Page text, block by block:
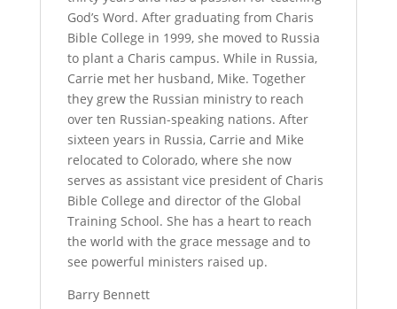
God’s Word. After graduating from Charis
Bible College in 1999, she moved to Russia
to plant a Charis campus. While in Russia,
Carrie met her husband, Mike. Together
they grew the Russian ministry to reach
over ten Russian-speaking nations. After
sixteen years in Russia, Carrie and Mike
relocated to Colorado, where she now
serves as assistant vice president of Charis
Bible College and director of the Global
Training School. She has a heart to reach
the world with the grace message and to
see powerful ministers raised up.
Barry Bennett